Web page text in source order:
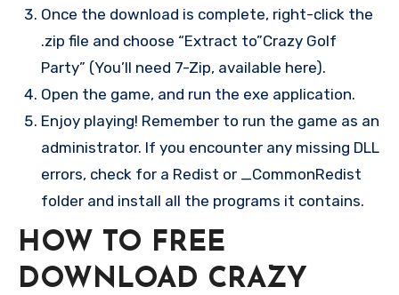
Once the download is complete, right-click the
.zip file and choose “Extract to”Crazy Golf
Party” (You’ll need 7-Zip, available here).
Open the game, and run the exe application.
Enjoy playing! Remember to run the game as an
administrator. If you encounter any missing DLL
errors, check for a Redist or _CommonRedist
folder and install all the programs it contains.
HOW TO FREE
DOWNLOAD CRAZY